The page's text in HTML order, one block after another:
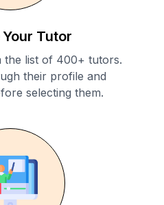
Tutor
list of 400+ tutors.
their profile and
selecting them.